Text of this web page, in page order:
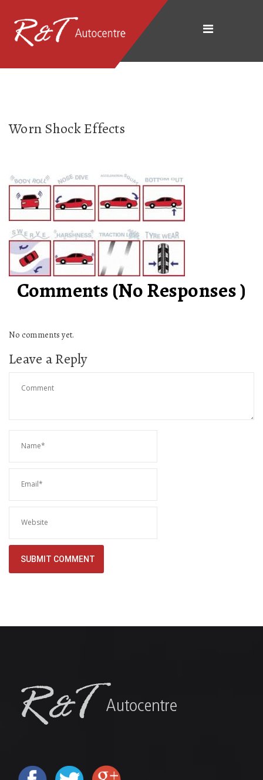
Worn Shock Effects
Comments (No Responses )
No comments yet.
Leave a Reply